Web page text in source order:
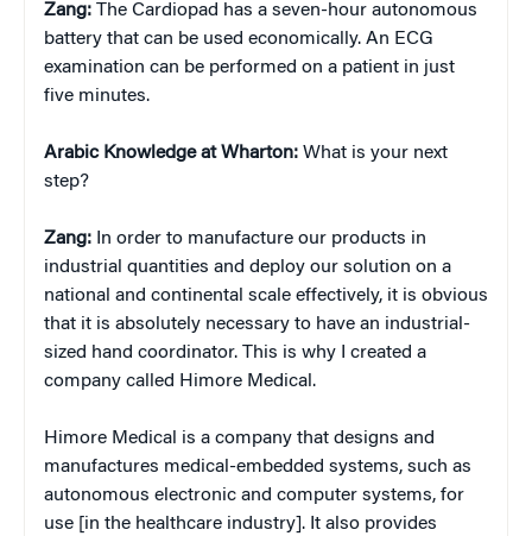
Zang: The Cardiopad has a seven-hour autonomous
battery that can be used economically. An ECG
examination can be performed on a patient in just
five minutes.
Arabic Knowledge at Wharton: What is your next
step?
Zang: In order to manufacture our products in
industrial quantities and deploy our solution on a
national and continental scale effectively, it is obvious
that it is absolutely necessary to have an industrial-
sized hand coordinator. This is why I created a
company called Himore Medical.
Himore Medical is a company that designs and
manufactures medical-embedded systems, such as
autonomous electronic and computer systems, for
use [in the healthcare industry]. It also provides